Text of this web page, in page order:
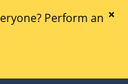
Perform an